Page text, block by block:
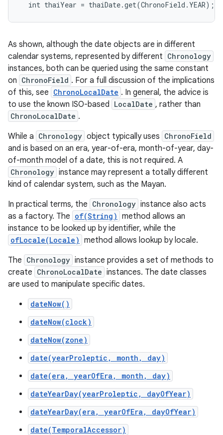
As shown, although the date objects are in different
calendar systems, represented by different Chronology
instances, both can be queried using the same constant
on ChronoField . For a full discussion of the implications
of this, see ChronoLocalDate . In general, the advice is
to use the known ISO-based LocalDate , rather than
ChronoLocalDate .
While a Chronology object typically uses ChronoField
and is based on an era, year-of-era, month-of-year, day-
of-month model of a date, this is not required. A
Chronology instance may represent a totally different
kind of calendar system, such as the Mayan.
In practical terms, the Chronology instance also acts
as a factory. The of(String) method allows an
instance to be looked up by identifier, while the
ofLocale(Locale) method allows lookup by locale.
The Chronology instance provides a set of methods to
create ChronoLocalDate instances. The date classes
are used to manipulate specific dates.
dateNow()
dateNow(clock)
dateNow(zone)
date(yearProleptic, month, day)
date(era, yearOfEra, month, day)
dateYearDay(yearProleptic, dayOfYear)
dateYearDay(era, yearOfEra, dayOfYear)
date(TemporalAccessor)